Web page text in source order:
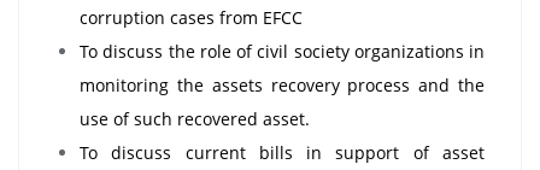
corruption cases from EFCC
To discuss the role of civil society organizations in
monitoring the assets recovery process and the
use of such recovered asset.
To discuss current bills in support of asset